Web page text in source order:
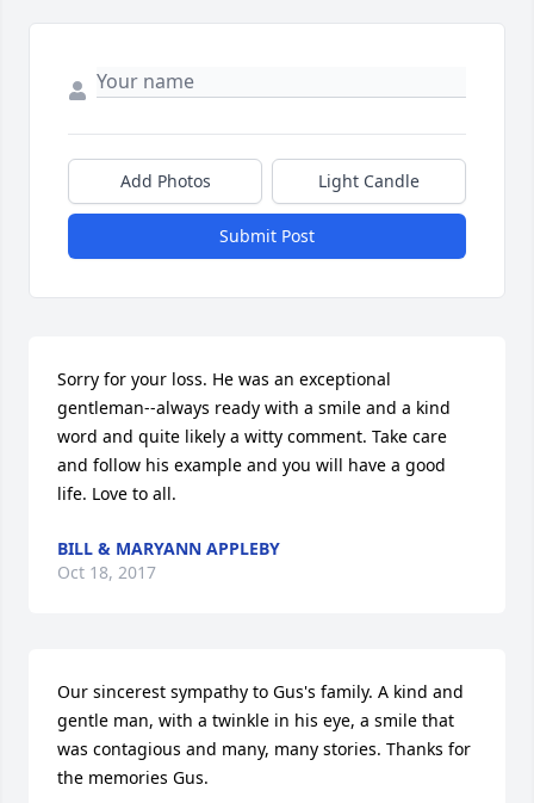
Add Photos Light Candle
Submit Post
Sorry for your loss. He was an exceptional
gentleman--always ready with a smile and a kind
word and quite likely a witty comment. Take care
and follow his example and you will have a good
life. Love to all.
BILL & MARYANN APPLEBY
Oct 18, 2017
Our sincerest sympathy to Gus's family. A kind and
gentle man, with a twinkle in his eye, a smile that
was contagious and many, many stories. Thanks for
the memories Gus.